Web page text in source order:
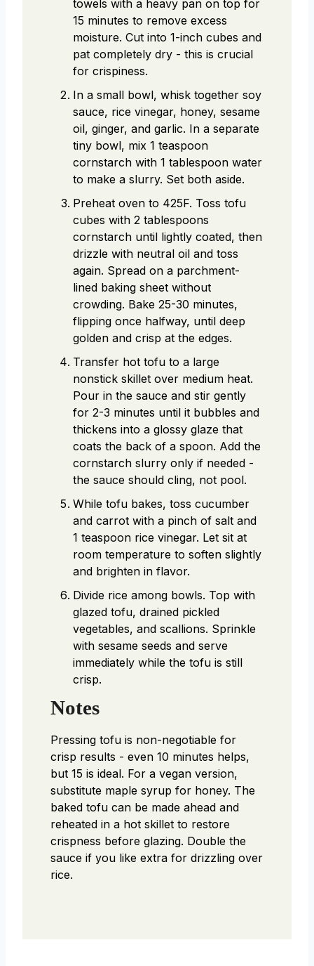
towels with a heavy pan on top for
15 minutes to remove excess
moisture. Cut into 1-inch cubes and
pat completely dry - this is crucial
for crispiness.
In a small bowl, whisk together soy
sauce, rice vinegar, honey, sesame
oil, ginger, and garlic. In a separate
tiny bowl, mix 1 teaspoon
cornstarch with 1 tablespoon water
to make a slurry. Set both aside.
Preheat oven to 425F. Toss tofu
cubes with 2 tablespoons
cornstarch until lightly coated, then
drizzle with neutral oil and toss
again. Spread on a parchment-
lined baking sheet without
crowding. Bake 25-30 minutes,
flipping once halfway, until deep
golden and crisp at the edges.
Transfer hot tofu to a large
nonstick skillet over medium heat.
Pour in the sauce and stir gently
for 2-3 minutes until it bubbles and
thickens into a glossy glaze that
coats the back of a spoon. Add the
cornstarch slurry only if needed -
the sauce should cling, not pool.
While tofu bakes, toss cucumber
and carrot with a pinch of salt and
1 teaspoon rice vinegar. Let sit at
room temperature to soften slightly
and brighten in flavor.
Divide rice among bowls. Top with
glazed tofu, drained pickled
vegetables, and scallions. Sprinkle
with sesame seeds and serve
immediately while the tofu is still
crisp.
Notes
Pressing tofu is non-negotiable for
crisp results - even 10 minutes helps,
but 15 is ideal. For a vegan version,
substitute maple syrup for honey. The
baked tofu can be made ahead and
reheated in a hot skillet to restore
crispness before glazing. Double the
sauce if you like extra for drizzling over
rice.